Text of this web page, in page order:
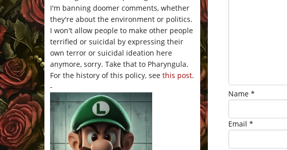
I'm banning doomer comments, whether
they're about the environment or politics.
I won't allow people to make other people
terrified or suicidal by expressing their
own terror or suicidal ideation here
anymore, sorry. Take that to Pharyngula.
For the history of this policy, see this post.
-
Name *
Email *